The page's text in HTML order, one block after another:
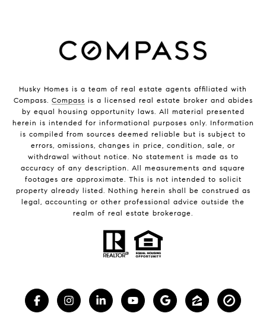
Husky Homes is a team of real estate agents affiliated with
Compass. Compass is a licensed real estate broker and abides
by equal housing opportunity laws. All material presented
herein is intended for informational purposes only. Information
is compiled from sources deemed reliable but is subject to
errors, omissions, changes in price, condition, sale, or
withdrawal without notice. No statement is made as to
accuracy of any description. All measurements and square
footages are approximate. This is not intended to solicit
property already listed. Nothing herein shall be construed as
legal, accounting or other professional advice outside the
realm of real estate brokerage.